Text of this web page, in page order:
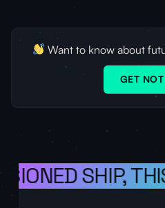
Want to know about
GET
SHIP,